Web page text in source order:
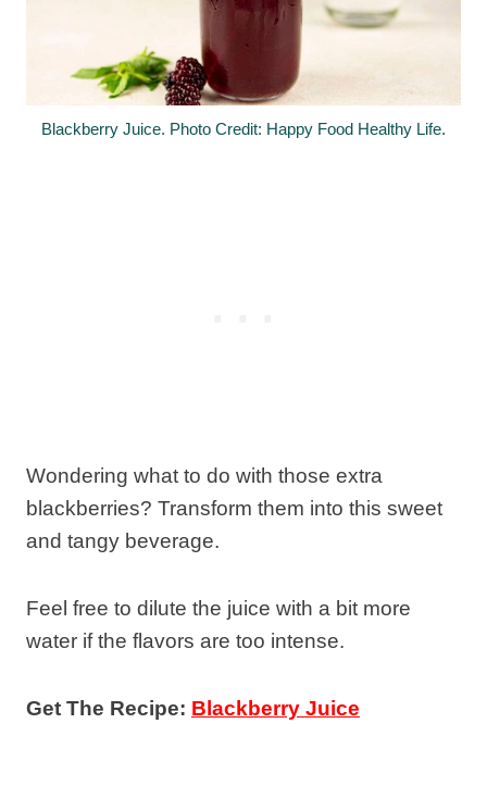
Blackberry Juice. Photo Credit: Happy Food Healthy Life.
Wondering what to do with those extra
blackberries? Transform them into this sweet
and tangy beverage.
Feel free to dilute the juice with a bit more
water if the flavors are too intense.
Get The Recipe: Blackberry Juice